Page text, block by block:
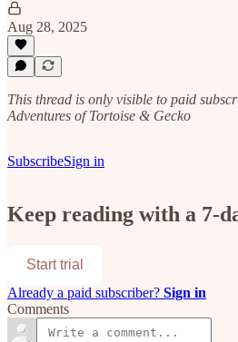
Aug 28, 2025
This thread is only visible to paid
Adventures of Tortoise & Gecko
SubscribeSign in
Keep reading with a 7-
Start trial
Already a paid subscriber? Sign in
Comments